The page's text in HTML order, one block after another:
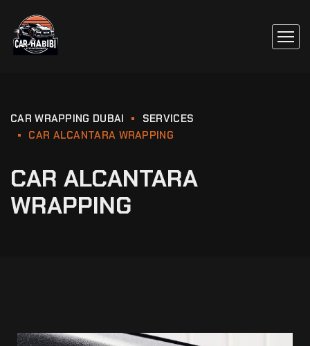
CAR WRAPPING DUBAI
SERVICES
CAR ALCANTARA WRAPPING
CAR ALCANTARA
WRAPPING